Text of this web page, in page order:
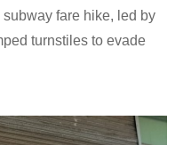
fare hike, led by
turnstiles to evade